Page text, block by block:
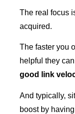
The real focus
acquired.
The faster you
helpful they
good link
And typically,
boost by